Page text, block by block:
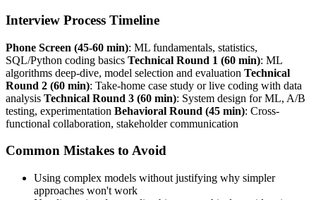
Interview Process Timeline
Phone Screen (45-60 min): ML fundamentals, statistics,
SQL/Python coding basics Technical Round 1 (60 min): ML
algorithms deep-dive, model selection and evaluation Technical
Round 2 (60 min): Take-home case study or live coding with data
analysis Technical Round 3 (60 min): System design for ML, A/B
testing, experimentation Behavioral Round (45 min): Cross-
functional collaboration, stakeholder communication
Common Mistakes to Avoid
Using complex models without justifying why simpler
approaches won't work